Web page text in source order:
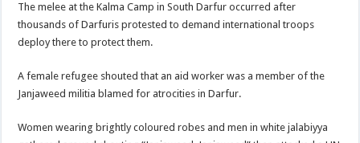
The melee at the Kalma Camp in South Darfur occurred after
thousands of Darfuris protested to demand international troops
deploy there to protect them.
A female refugee shouted that an aid worker was a member of the
Janjaweed militia blamed for atrocities in Darfur.
Women wearing brightly coloured robes and men in white jalabiyya